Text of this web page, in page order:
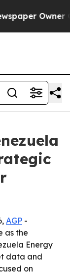
Owner
AGP -
as the
Energy
data and
on